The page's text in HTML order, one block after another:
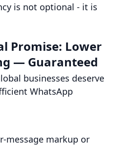
is not optional - it is
Promise: Lower
— Guaranteed
businesses deserve
WhatsApp
message markup or